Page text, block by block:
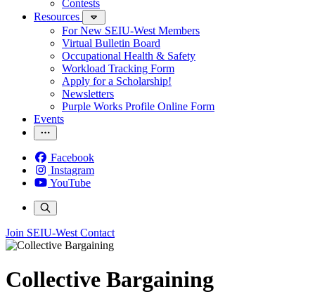
Contests
Resources
For New SEIU-West Members
Virtual Bulletin Board
Occupational Health & Safety
Workload Tracking Form
Apply for a Scholarship!
Newsletters
Purple Works Profile Online Form
Events
Facebook
Instagram
YouTube
Join SEIU-West Contact
Collective Bargaining